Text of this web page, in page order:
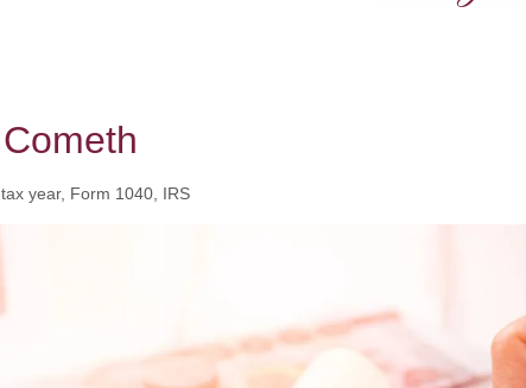
year, Form 1040, IRS